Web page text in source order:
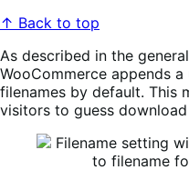
↑ Back to top
As described in the
WooCommerce appends
filenames by default. This
visitors to guess download